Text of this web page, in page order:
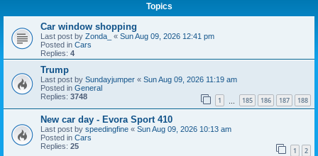
Topics
Car window shopping
Last post by Zonda_ « Sun Aug 09, 2026 12:41 pm
Posted in Cars
Replies: 4
Trump
Last post by Sundayjumper « Sun Aug 09, 2026 11:19 am
Posted in General
Replies: 3748 1 185 186 187 188
New car day - Evora Sport 410
Last post by speedingfine « Sun Aug 09, 2026 10:13 am
Posted in Cars
Replies: 25 1 2